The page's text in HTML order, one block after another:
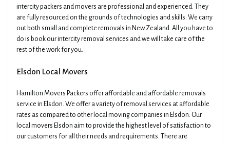
intercity packers and movers are professional and experienced. They
are fully resourced on the grounds of technologies and skills. We carry
out both small and complete removals in New Zealand. All you have to
do is book our intercity removal services and we will take care of the
rest of the work for you.
Elsdon Local Movers
Hamilton Movers Packers offer affordable and affordable removals
service in Elsdon. We offer a variety of removal services at affordable
rates as compared to other local moving companies in Elsdon. Our
local movers Elsdon aim to provide the highest level of satisfaction to
our customers for all their needs and requirements. There are